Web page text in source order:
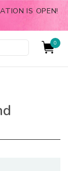
IS OPEN!
0